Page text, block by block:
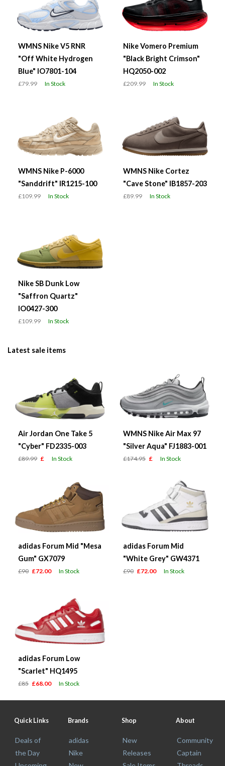
WMNS Nike V5 RNR
"Off White Hydrogen
Blue" IO7801-104
£79.99 In Stock
Nike Vomero Premium
"Black Bright Crimson"
HQ2050-002
£209.99 In Stock
WMNS Nike P-6000
"Sanddrift" IR1215-100
£109.99 In Stock
WMNS Nike Cortez
"Cave Stone" IB1857-203
£89.99 In Stock
Nike SB Dunk Low
"Saffron Quartz"
IO0427-300
£109.99 In Stock
Latest sale items
Air Jordan One Take 5
"Cyber" FD2335-003
£89.99 £ In Stock
WMNS Nike Air Max 97
"Silver Aqua" FJ1883-001
£174.95 £ In Stock
adidas Forum Mid "Mesa
Gum" GX7079
£90 £72.00 In Stock
adidas Forum Mid
"White Grey" GW4371
£90 £72.00 In Stock
adidas Forum Low
"Scarlet" HQ1495
£85 £68.00 In Stock
Quick Links
Deals of
the Day
Brands
adidas
Nike
Shop
New
Releases
About
Community
Captain